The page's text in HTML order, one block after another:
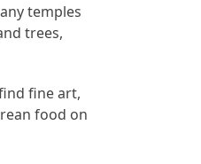
temples
trees,
fine art,
food on